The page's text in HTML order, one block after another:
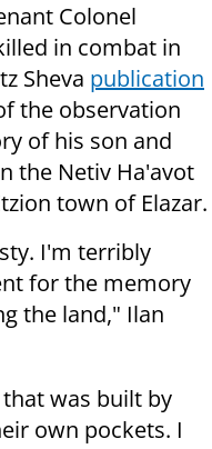
Colonel
in combat in
Sheva publication
the observation
of his son and
the Netiv Ha'avot
town of Elazar.
I'm terribly
for the memory
the land," Ilan
was built by
own pockets. I